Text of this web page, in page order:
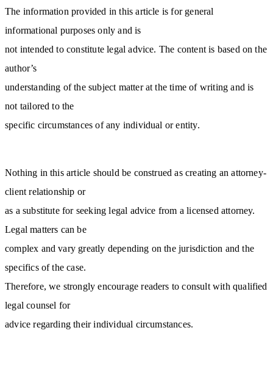
The information provided in this article is for general
informational purposes only and is
not intended to constitute legal advice. The content is based on the
author’s
understanding of the subject matter at the time of writing and is
not tailored to the
specific circumstances of any individual or entity.
Nothing in this article should be construed as creating an attorney-
client relationship or
as a substitute for seeking legal advice from a licensed attorney.
Legal matters can be
complex and vary greatly depending on the jurisdiction and the
specifics of the case.
Therefore, we strongly encourage readers to consult with qualified
legal counsel for
advice regarding their individual circumstances.